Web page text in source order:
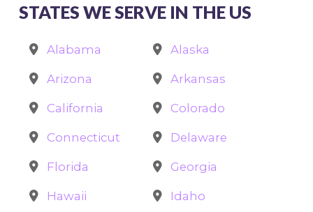
STATES WE SERVE IN THE US
Alabama Alaska
Arizona Arkansas
California Colorado
Connecticut Delaware
Florida Georgia
Hawaii Idaho